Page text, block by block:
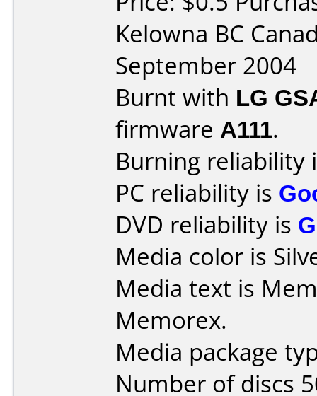
Kelowna BC
September 2004
Burnt with LG
firmware A111.
Burning reliability
PC reliability is
DVD reliability is
Media color is
Media text is
Memorex.
Media package
Number of discs